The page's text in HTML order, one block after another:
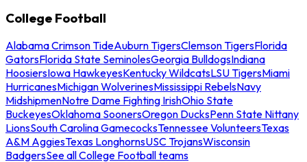
College Football
Alabama Crimson TideAuburn TigersClemson TigersFlorida
GatorsFlorida State SeminolesGeorgia BulldogsIndiana
HoosiersIowa HawkeyesKentucky WildcatsLSU TigersMiami
HurricanesMichigan WolverinesMississippi RebelsNavy
MidshipmenNotre Dame Fighting IrishOhio State
BuckeyesOklahoma SoonersOregon DucksPenn State Nittany
LionsSouth Carolina GamecocksTennessee VolunteersTexas
A&M AggiesTexas LonghornsUSC TrojansWisconsin
BadgersSee all College Football teams